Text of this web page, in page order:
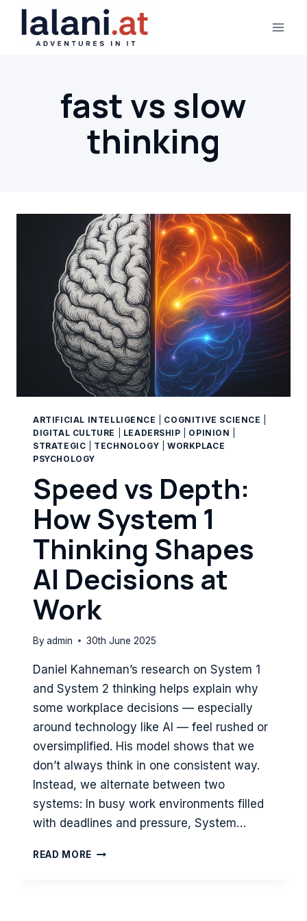
Skip
content
fast vs slow
thinking
ARTIFICIAL INTELLIGENCE COGNITIVE SCIENCE
DIGITAL CULTURE
LEADERSHIP OPINION
STRATEGIC
TECHNOLOGY
WORKPLACE
PSYCHOLOGY
Speed vs Depth:
How System 1
Thinking Shapes
AI Decisions at
Work
Byadmin 30th June 2025
Daniel Kahneman’s research on System 1
and System 2 thinking helps explain why
some workplace decisions — especially
around technology like AI — feel rushed or
oversimplified. His model shows that we
don’t always think in one consistent way.
Instead, we alternate between two
systems: In busy work environments filled
with deadlines and pressure, System…
READ MORE SPEED